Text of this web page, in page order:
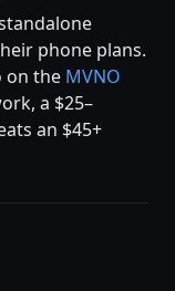
phone plans.
on the MVNO
a $25–
an $45+